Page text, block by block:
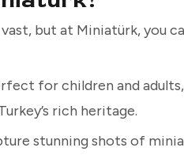
vast, but at Miniatürk, you
for children and
rich heritage.
stunning shots of